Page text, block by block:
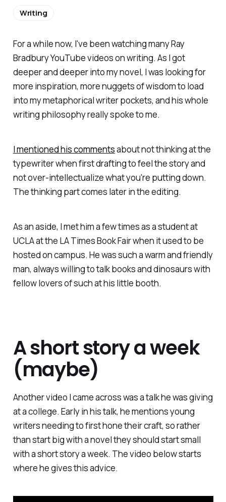
For a while now, I've been watching many Ray
Bradbury YouTube videos on writing. As I got
deeper and deeper into my novel, I was looking for
more inspiration, more nuggets of wisdom to load
into my metaphorical writer pockets, and his whole
writing philosophy really spoke to me.
I mentioned his commentsabout not thinking at the
typewriter when first drafting to feel the story and
not over-intellectualize what you're putting down.
The thinking part comes later in the editing.
As an aside, I met him a few times as a student at
UCLA at the LA Times Book Fair when it used to be
hosted on campus. He was such a warm and friendly
man, always willing to talk books and dinosaurs with
fellow lovers of such at his little booth.
A short story a week
(maybe)
Another video I came across was a talk he was giving
at a college. Early in his talk, he mentions young
writers needing to first hone their craft, so rather
than start big with a novel they should start small
with a short story a week. The video below starts
where he gives this advice.
Writing